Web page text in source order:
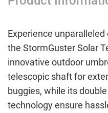
Experience
the StormGuster Solar
innovative outdoor
telescopic shaft for
buggies, while its
technology ensure